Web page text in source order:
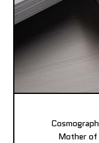
Mother of